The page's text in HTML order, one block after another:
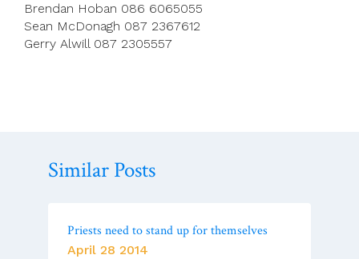
Brendan Hoban 086 6065055
Sean McDonagh 087 2367612
Gerry Alwill 087 2305557
Similar Posts
Priests need to stand up for themselves
April 28 2014